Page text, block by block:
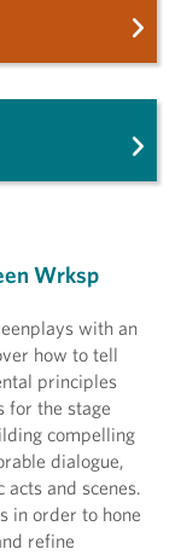
Wrksp
with an
how to tell
principles
for the stage
compelling
dialogue,
and scenes.
in order to hone
refine